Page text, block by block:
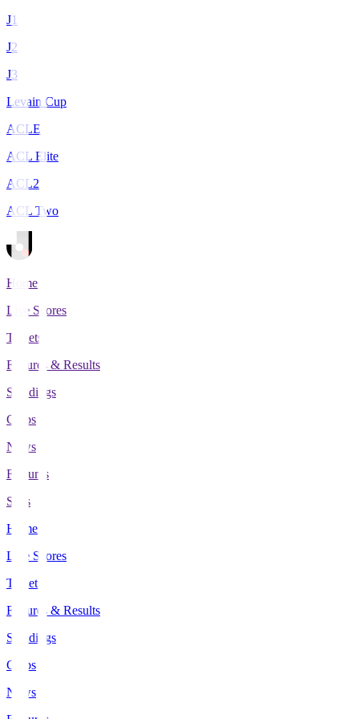
J1
J2
J3
Levain Cup
ACLE
ACL Elite
ACL2
ACL Two
Home
Live Scores
Tickets
Fixtures & Results
Standings
Clubs
News
Features
Stats
Home
Live Scores
Tickets
Fixtures & Results
Standings
Clubs
News